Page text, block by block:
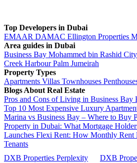
Top Developers in Dubai
EMAAR DAMAC Ellington Properties
Area guides in Dubai
Business Bay Mohammed bin Rashid City
Creek HarbourPalm Jumeirah
Property Types
Apartments Villas Townhouses
Blogs About Real Estate
Pros and Cons of Living in Business Bay
Top 10 Most Expensive Luxury
Marina vs Business Bay – Where to Buy
Property in Dubai: What Mortgage
Launches Flexi Rent: How Monthly Rent
Tenants
DXB Properties Perplexity
DXB